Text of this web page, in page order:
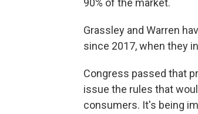
90% of the market.
Grassley and Warren
since 2017, when they
Congress passed that
issue the rules that
consumers. It's being